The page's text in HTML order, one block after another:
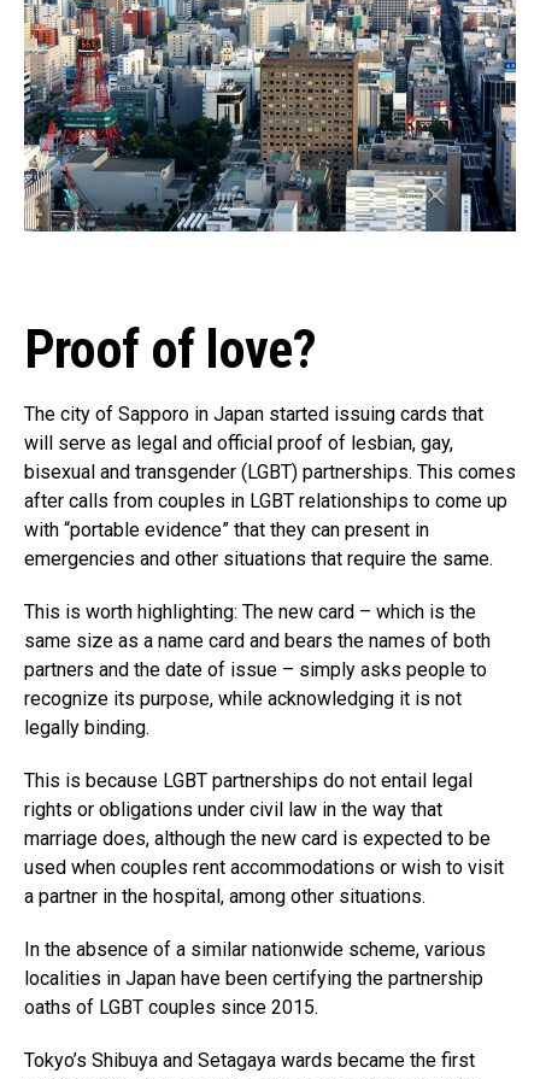
Proof of love?
The city of Sapporo in Japan started issuing cards that
will serve as legal and official proof of lesbian, gay,
bisexual and transgender (LGBT) partnerships. This comes
after calls from couples in LGBT relationships to come up
with “portable evidence” that they can present in
emergencies and other situations that require the same.
This is worth highlighting: The new card – which is the
same size as a name card and bears the names of both
partners and the date of issue – simply asks people to
recognize its purpose, while acknowledging it is not
legally binding.
This is because LGBT partnerships do not entail legal
rights or obligations under civil law in the way that
marriage does, although the new card is expected to be
used when couples rent accommodations or wish to visit
a partner in the hospital, among other situations.
In the absence of a similar nationwide scheme, various
localities in Japan have been certifying the partnership
oaths of LGBT couples since 2015.
Tokyo’s Shibuya and Setagaya wards became the first